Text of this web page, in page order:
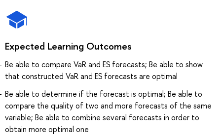
Expected Learning Outcomes
Be able to compare VaR and ES forecasts; Be able to show
that constructed VaR and ES forecasts are optimal
Be able to determine if the forecast is optimal; Be able to
compare the quality of two and more forecasts of the same
variable; Be able to combine several forecasts in order to
obtain more optimal one